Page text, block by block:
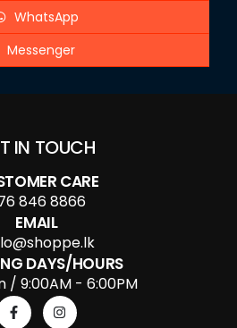
WhatsApp
Messenger
IN TOUCH
CARE
846 8866
EMAIL
DAYS/HOURS
/ 9:00AM - 6:00PM